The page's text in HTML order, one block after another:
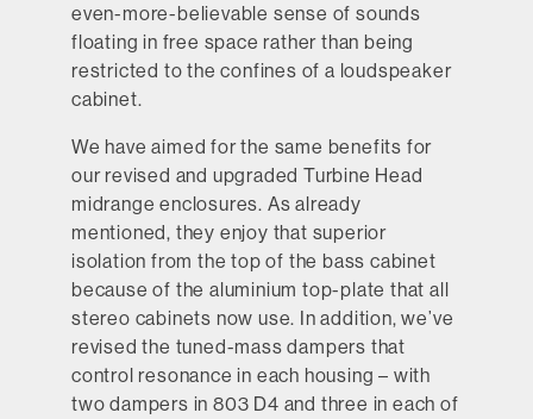
even-more-believable sense of sounds
floating in free space rather than being
restricted to the confines of a loudspeaker
cabinet.
We have aimed for the same benefits for
our revised and upgraded Turbine Head
midrange enclosures. As already
mentioned, they enjoy that superior
isolation from the top of the bass cabinet
because of the aluminium top-plate that all
stereo cabinets now use. In addition, we’ve
revised the tuned-mass dampers that
control resonance in each housing – with
two dampers in 803 D4 and three in each of